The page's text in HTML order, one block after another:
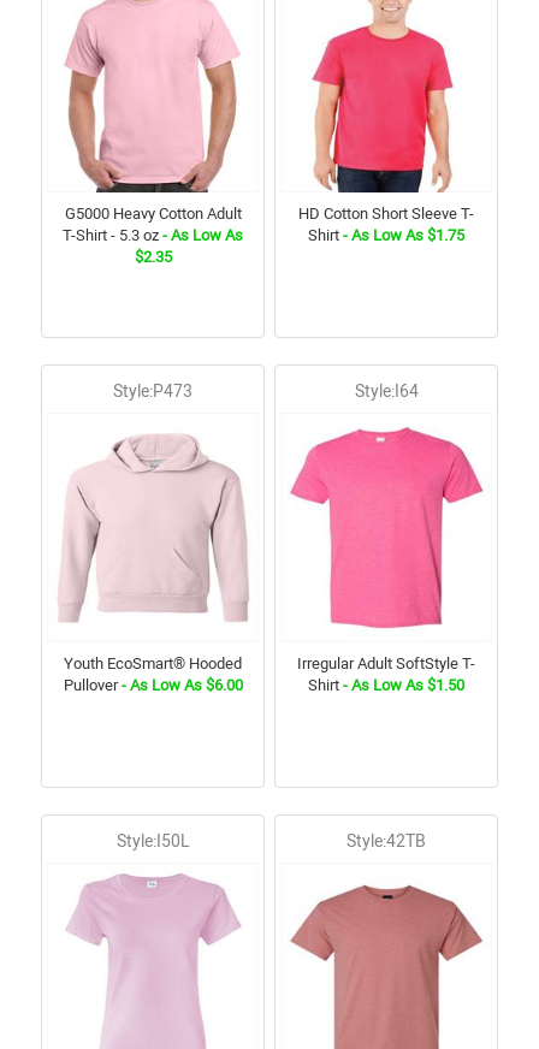
G5000 Heavy Cotton Adult
T-Shirt - 5.3 oz - As Low As
$2.35
HD Cotton Short Sleeve T-
Shirt - As Low As $1.75
Style:P473
Youth EcoSmart® Hooded
Pullover- As Low As $6.00
Style:I64
Irregular Adult SoftStyle T-
Shirt - As Low As $1.50
Style:I50L Style:42TB